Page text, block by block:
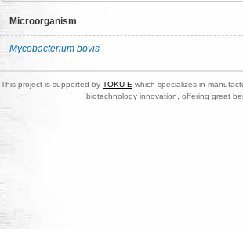
Microorganism
Mycobacterium bovis
This project is supported by TOKU-E which specializes in
biotechnology innovation, offering great